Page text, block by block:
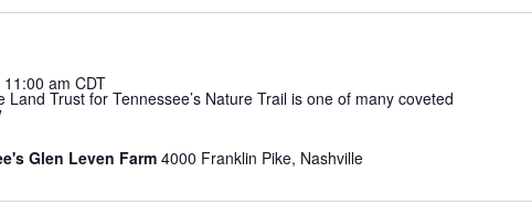
For
11:00 am CDT
Glen Leven Farm 4000 Franklin Pike, Nashville
Trust for Tennessee’s Nature Trail is one of many coveted